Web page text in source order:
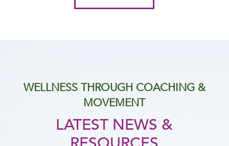
WELLNESS THROUGH COACHING &
MOVEMENT
LATEST NEWS &